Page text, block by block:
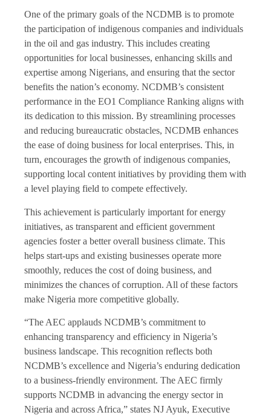
One of the primary goals of the NCDMB is to promote
the participation of indigenous companies and individuals
in the oil and gas industry. This includes creating
opportunities for local businesses, enhancing skills and
expertise among Nigerians, and ensuring that the sector
benefits the nation’s economy. NCDMB’s consistent
performance in the EO1 Compliance Ranking aligns with
its dedication to this mission. By streamlining processes
and reducing bureaucratic obstacles, NCDMB enhances
the ease of doing business for local enterprises. This, in
turn, encourages the growth of indigenous companies,
supporting local content initiatives by providing them with
a level playing field to compete effectively.
This achievement is particularly important for energy
initiatives, as transparent and efficient government
agencies foster a better overall business climate. This
helps start-ups and existing businesses operate more
smoothly, reduces the cost of doing business, and
minimizes the chances of corruption. All of these factors
make Nigeria more competitive globally.
“The AEC applauds NCDMB’s commitment to
enhancing transparency and efficiency in Nigeria’s
business landscape. This recognition reflects both
NCDMB’s excellence and Nigeria’s enduring dedication
to a business-friendly environment. The AEC firmly
supports NCDMB in advancing the energy sector in
Nigeria and across Africa,” states NJ Ayuk, Executive